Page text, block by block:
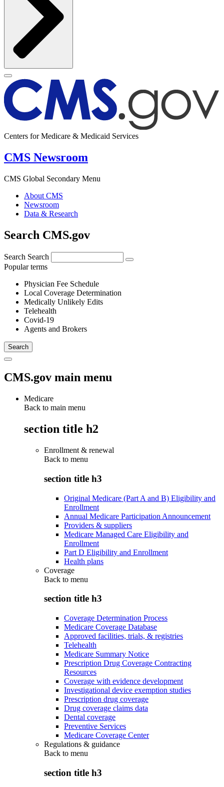
Centers for Medicare & Medicaid Services
CMS Newsroom
CMS Global Secondary Menu
About CMS
Newsroom
Data & Research
Search CMS.gov
Search Search
Popular terms
Physician Fee Schedule
Local Coverage Determination
Medically Unlikely Edits
Telehealth
Covid-19
Agents and Brokers
CMS.gov main menu
Medicare
Back to main menu
section title h2
Enrollment & renewal
Back to menu
section title h3
Original Medicare (Part A and B) Eligibility and
Enrollment
Annual Medicare Participation Announcement
Providers & suppliers
Medicare Managed Care Eligibility and
Enrollment
Part D Eligibility and Enrollment
Health plans
Coverage
Back to menu
section title h3
Coverage Determination Process
Medicare Coverage Database
Approved facilities, trials, & registries
Telehealth
Medicare Summary Notice
Prescription Drug Coverage Contracting
Resources
Coverage with evidence development
Investigational device exemption studies
Prescription drug coverage
Drug coverage claims data
Dental coverage
Preventive Services
Medicare Coverage Center
Regulations & guidance
Back to menu
section title h3